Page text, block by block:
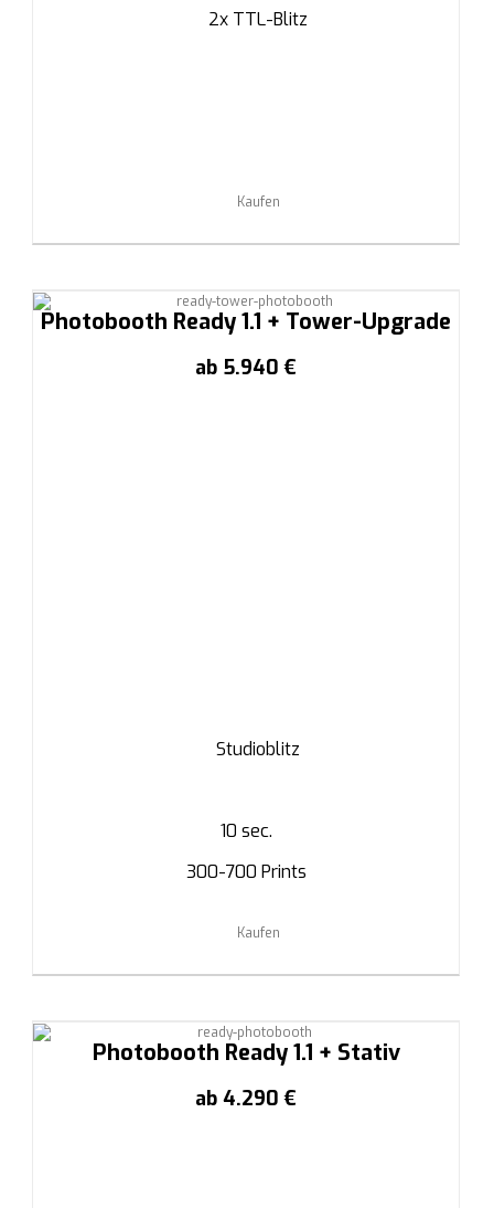
2x TTL-Blitz
Kaufen
Photobooth Ready 1.1 + Tower-Upgrade
ab 5.940 €
Studioblitz
10 sec.
300-700 Prints
Kaufen
Photobooth Ready 1.1 + Stativ
ab 4.290 €